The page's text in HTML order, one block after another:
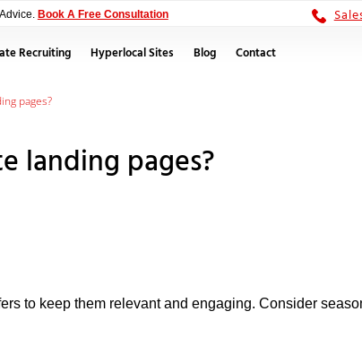
Book A Free Consultation
Recruiting Hyperlocal Sites Blog Contact
pages?
landing pages?
to keep them relevant and engaging. Consider